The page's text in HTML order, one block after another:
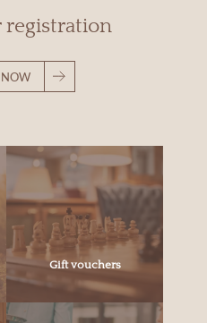
registration
Gift vouchers